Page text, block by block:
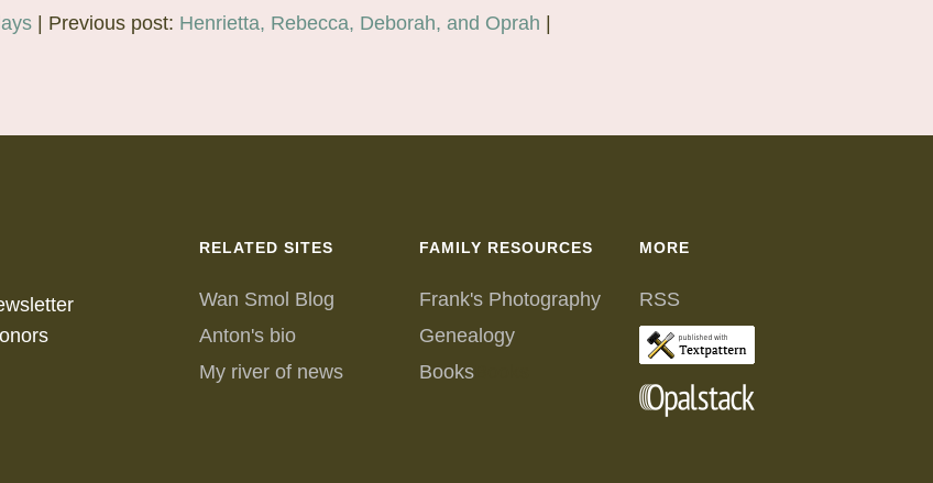
| Previous post: Henrietta, Rebecca, Deborah, and Oprah
RELATED SITES
Wan Smol Blog
Anton's bio
My river of news
FAMILY RESOURCES
Frank's Photography
Genealogy
Books
MORE
RSS